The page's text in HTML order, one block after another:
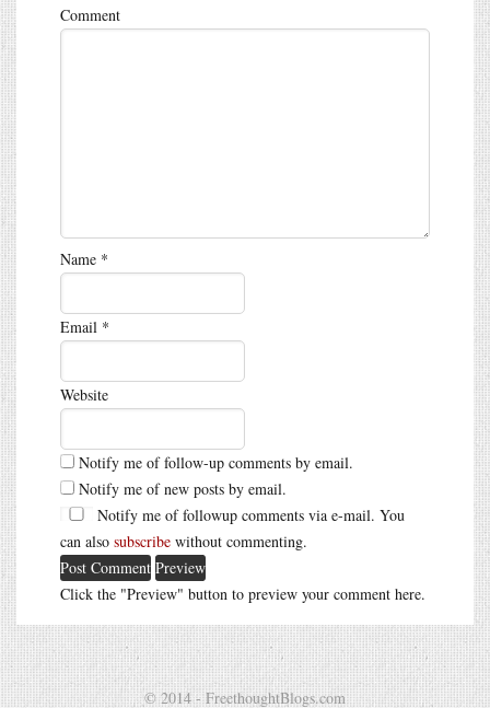
Comment
Name *
Email *
Website
Notify me of follow-up comments by email.
Notify me of new posts by email.
Notify me of followup comments via e-mail. You
can also subscribe without commenting.
Click the "Preview" button to preview your comment here.
© 2014 - FreethoughtBlogs.com